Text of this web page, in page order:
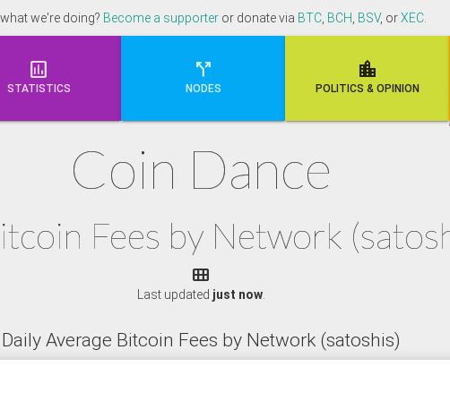
what we're doing? Become a supporteror donate via BTC, BCH BSV, orXEC.

STATISTICS

NODES

POLI TICS & OPINION
Coin Dance
Fees by Network

Last updated just now.
Daily Average Bitcoin Fees by Network (satoshis)